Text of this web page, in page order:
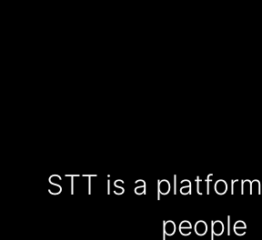
STT is a
people